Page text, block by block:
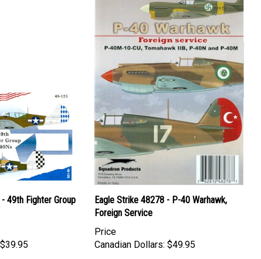
49th Fighter Group
$39.95
Eagle Strike 48278 - P-40 Warhawk,
Foreign Service
Price
Canadian Dollars: $49.95